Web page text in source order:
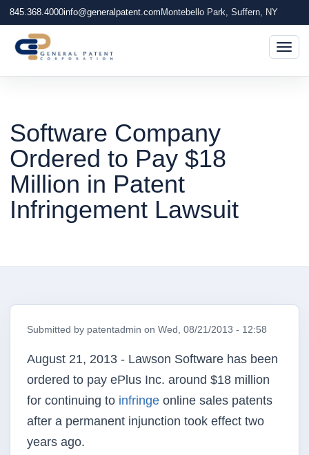
845.368.4000info@generalpatent.com Montebello Park, Suffern, NY
Software Company
Ordered to Pay $18
Million in Patent
Infringement Lawsuit
Submitted by patentadmin on Wed, 08/21/2013 - 12:58
August 21, 2013 - Lawson Software has been
ordered to pay ePlus Inc. around $18 million
for continuing to infringe online sales patents
after a permanent injunction took effect two
years ago.